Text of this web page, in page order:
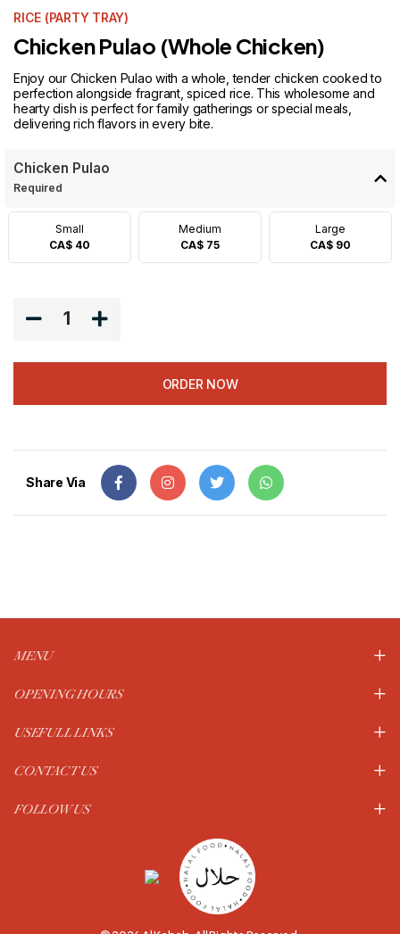
RICE (PARTY TRAY)
Chicken Pulao (Whole Chicken)
Enjoy our Chicken Pulao with a whole, tender chicken cooked to
perfection alongside fragrant, spiced rice. This wholesome and
hearty dish is perfect for family gatherings or special meals,
delivering rich flavors in every bite.
Chicken Pulao
Required
Small
CA$ 40
Medium
CA$ 75
Large
CA$ 90
1
ORDER NOW
Share Via
MENU
OPENING HOURS
USEFULL LINKS
CONTACT US
FOLLOW US